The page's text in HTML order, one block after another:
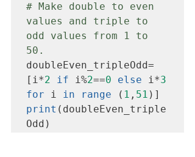
# Make double to even
values and triple to
odd values from 1 to
50.
doubleEven_tripleOdd=
[i*2 if i%2==0 else i*3
for i in range ( 1 , 51
print (doubleEven_triple
Odd)